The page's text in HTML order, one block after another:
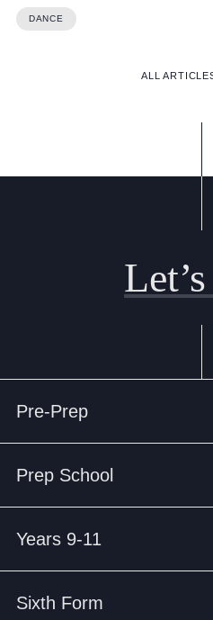
DANCE
ALL
Let’s
Pre-Prep
Prep School
Years 9-11
Sixth Form